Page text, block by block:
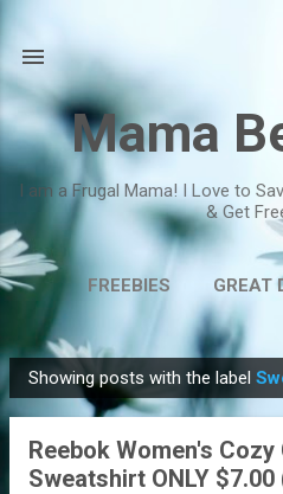
Mama
I am a Frugal Mama! I Love to
& Get
FREEBIES GREAT
P
o
Showing posts with the label
Reebok Women's
Sweatshirt ONLY $7.00